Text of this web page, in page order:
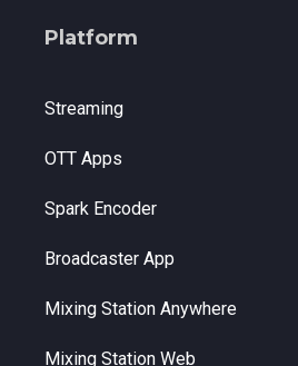
Platform
Streaming
OTT Apps
Spark Encoder
Broadcaster App
Mixing Station Anywhere
Mixing Station Web